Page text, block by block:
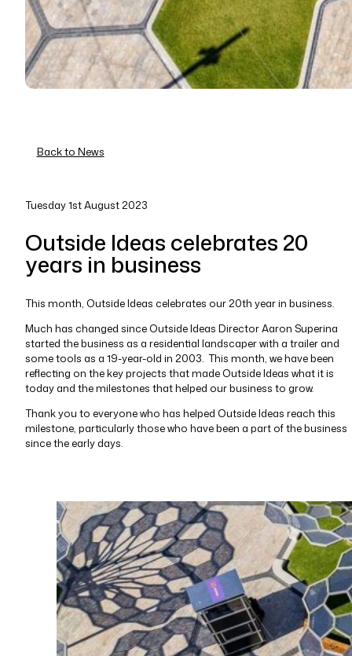
Back to News
Tuesday 1st August 2023
Outside Ideas celebrates 20
years in business
This month, Outside Ideas celebrates our 20th year in business.
Much has changed since Outside Ideas Director Aaron Superina
started the business as a residential landscaper with a trailer and
some tools as a 19-year-old in 2003. This month, we have been
reflecting on the key projects that made Outside Ideas what it is
today and the milestones that helped our business to grow.
Thank you to everyone who has helped Outside Ideas reach this
milestone, particularly those who have been a part of the business
since the early days.